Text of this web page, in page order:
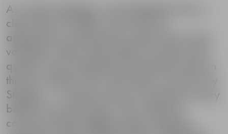
As a glass designer, Lena Bergström has a
clear eye for bottles. Some has an
appearance making the content even more
valuable, while some bottles miss that extra
quality and are therefore placed far back in
the bar cabinet. This is the idea of Carat City
Stopper – a jewelry that can transform every
bottle into a party item. The collection
consists of three different glass stoppers,